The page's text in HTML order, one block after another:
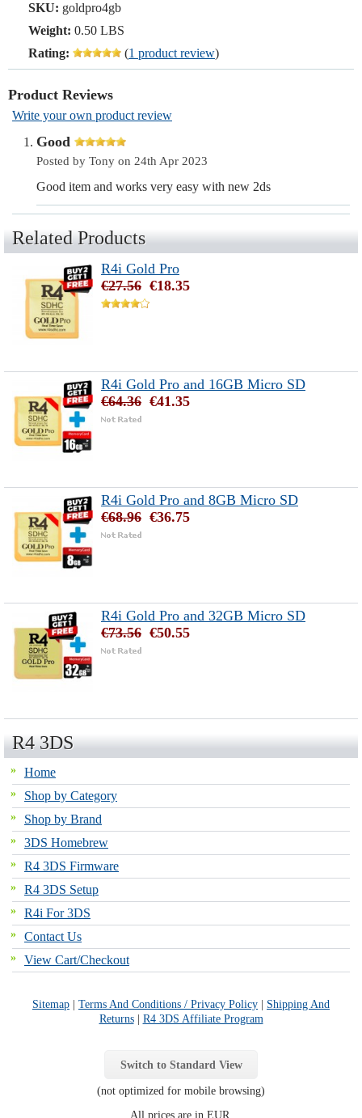
SKU: goldpro4gb
Weight: 0.50 LBS
Rating:
(1 product review)
Product Reviews
Write your own product review
Good
Posted by Tony on 24th Apr 2023
Good item and works very easy with new 2ds
Related Products
R4i Gold Pro
€27.56 €18.35
R4i Gold Pro and 16GB Micro SD
€64.36 €41.35
R4i Gold Pro and 8GB Micro SD
€68.96 €36.75
R4i Gold Pro and 32GB Micro SD
€73.56 €50.55
R4 3DS
Home
Shop by Category
Shop by Brand
3DS Homebrew
R4 3DS Firmware
R4 3DS Setup
R4i For 3DS
Contact Us
View Cart/Checkout
Sitemap | Terms And Conditions / Privacy Policy | Shipping And
Returns| R4 3DS Affiliate Program
Switch to Standard View
(not optimized for mobile browsing)
All prices are in EUR